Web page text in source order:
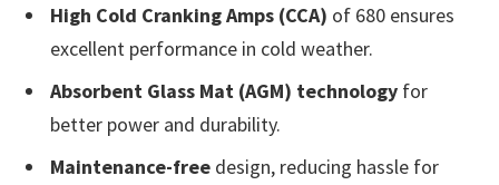
High Cold Cranking Amps (CCA) of 680 ensures
excellent performance in cold weather.
Absorbent Glass Mat (AGM) technology for
better power and durability.
Maintenance-free design, reducing hassle for